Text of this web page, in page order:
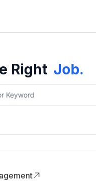
Right Job.